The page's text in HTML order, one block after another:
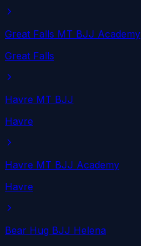
Great Falls MT BJJ Academy
Great Falls
Havre MT BJJ
Havre
Havre MT BJJ Academy
Havre
Bear Hug BJJ Helena